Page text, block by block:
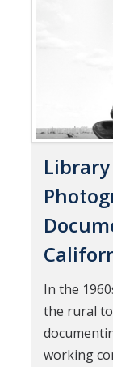
In the
the rural
working